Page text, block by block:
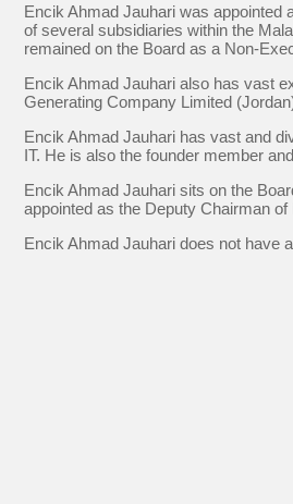
Encik Ahmad Jauhari was appointed
of several subsidiaries within the
remained on the Board as a Non-
Encik Ahmad Jauhari also has vast
Generating Company Limited
Encik Ahmad Jauhari has vast and
IT. He is also the founder member
Encik Ahmad Jauhari sits on the
appointed as the Deputy Chairman
Encik Ahmad Jauhari does not have